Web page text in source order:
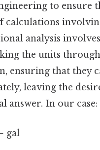
to ensure
calculations
analysis involves
the units
ensuring that they
leaving the
answer. In our case:
gal